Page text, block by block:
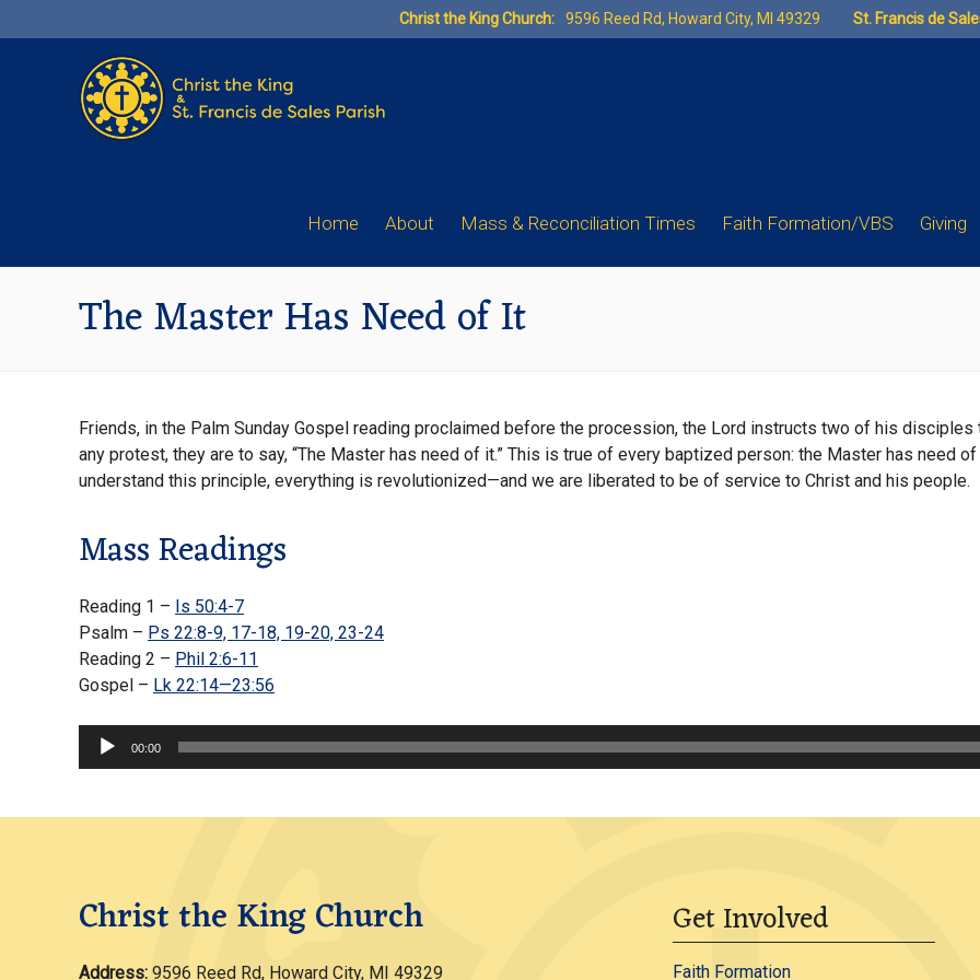
to
Christ the King Church: 9596 Reed Rd, Howard City, MI 49329 St. Francis de
Home About Mass & Reconciliation Times Faith Formation/VBS Giving
The Master Has Need of It
Friends, in the Palm Sunday Gospel reading proclaimed before the procession, the Lord instructs two of his
any protest, they are to say, “The Master has need of it.” This is true of every baptized person: the Master has need
understand this principle, everything is revolutionized—and we are liberated to be of service to Christ and his people.
Mass Readings
Reading 1 – Is 50:4-7
Psalm – Ps 22:8-9, 17-18, 19-20, 23-24
Reading 2 – Phil 2:6-11
Gospel – Lk 22:14—23:56
Audio
00:00
Christ the King Church
Address: 9596 Reed Rd, Howard City, MI 49329
Get Involved
Faith Formation